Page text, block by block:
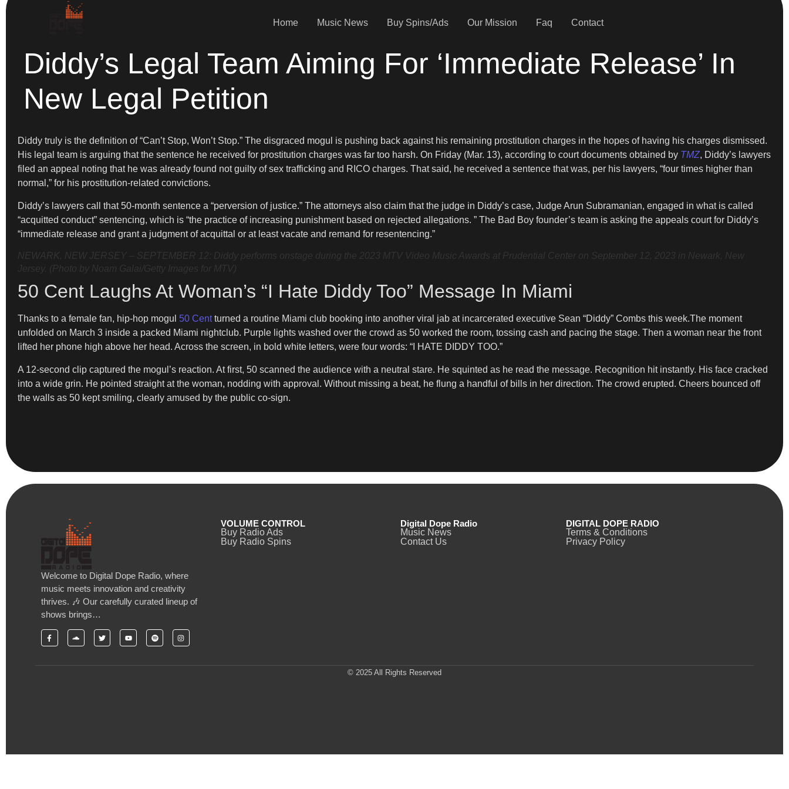
Home Music News Buy Spins/Ads Our Mission Faq Contact
Diddy’s Legal Team Aiming For ‘Immediate Release’ In
New Legal Petition
Diddy truly is the definition of “Can’t Stop, Won’t Stop.” The disgraced mogul is pushing back against his remaining prostitution charges in the hopes of having his charges dismissed.
His legal team is arguing that the sentence he received for prostitution charges was far too harsh. On Friday (Mar. 13), according to court documents obtained by TMZ, Diddy’s lawyers
filed an appeal noting that he was already found not guilty of sex trafficking and RICO charges. That said, he received a sentence that was, per his lawyers, “four times higher than
normal,” for his prostitution-related convictions.
Diddy’s lawyers call that 50-month sentence a “perversion of justice.” The attorneys also claim that the judge in Diddy’s case, Judge Arun Subramanian, engaged in what is called
“acquitted conduct” sentencing, which is “the practice of increasing punishment based on rejected allegations. ” The Bad Boy founder’s team is asking the appeals court for Diddy’s
“immediate release and grant a judgment of acquittal or at least vacate and remand for resentencing.”
NEWARK, NEW JERSEY – SEPTEMBER 12: Diddy performs onstage during the 2023 MTV Video Music Awards at Prudential Center on September 12, 2023 in Newark, New
Jersey. (Photo by Noam Galai/Getty Images for MTV)
50 Cent Laughs At Woman’s “I Hate Diddy Too” Message In Miami
Thanks to a female fan, hip-hop mogul 50 Centturned a routine Miami club booking into another viral jab at incarcerated executive Sean “Diddy” Combs this week.The moment
unfolded on March 3 inside a packed Miami nightclub. Purple lights washed over the crowd as 50 worked the room, tossing cash and pacing the stage. Then a woman near the front
lifted her phone high above her head. Across the screen, in bold white letters, were four words: “I HATE DIDDY TOO.”
A 12-second clip captured the mogul’s reaction. At first, 50 scanned the audience with a neutral stare. He squinted as he read the message. Recognition hit instantly. His face cracked
into a wide grin. He pointed straight at the woman, nodding with approval. Without missing a beat, he flung a handful of bills in her direction. The crowd erupted. Cheers bounced off
the walls as 50 kept smiling, clearly amused by the public co-sign.
Welcome to Digital Dope Radio, where
music meets innovation and creativity
thrives. 🎶 Our carefully curated lineup of
shows brings…
VOLUME CONTROL
Buy Radio Ads
Buy Radio Spins
Digital Dope Radio
Music News
Contact Us
DIGITAL DOPE RADIO
Terms & Conditions
Privacy Policy
© 2025 All Rights Reserved